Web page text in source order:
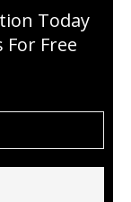
Today
Free